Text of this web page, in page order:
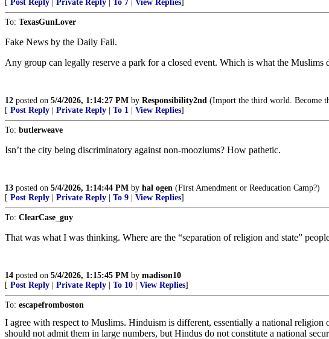
[ Post Reply Private Reply To 7 View Replies]
To: TexasGunLover
Fake News by the Daily Fail.
Any group can legally reserve a park for a closed event. Which is what the Muslims
12 posted on 5/4/2026, 1:14:27 PM by Responsibility2nd (Import the third world. Become
[ Post Reply Private Reply To 1 View Replies]
To: butlerweave
Isn’t the city being discriminatory against non-moozlums? How pathetic.
13 posted on 5/4/2026, 1:14:44 PM by hal ogen (First Amendment or Reeducation Camp?)
[ Post Reply Private Reply To 9 View Replies]
To: ClearCase_guy
That was what I was thinking. Where are the “separation of religion and state”
14 posted on 5/4/2026, 1:15:45 PM by madison10
[ Post Reply Private Reply To 10 View Replies]
To: escapefromboston
I agree with respect to Muslims. Hinduism is different, essentially a national
should not admit them in large numbers, but Hindus do not constitute a national